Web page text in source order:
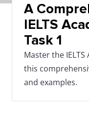
A
IELTS
Task 1
Master the
this
and examples.